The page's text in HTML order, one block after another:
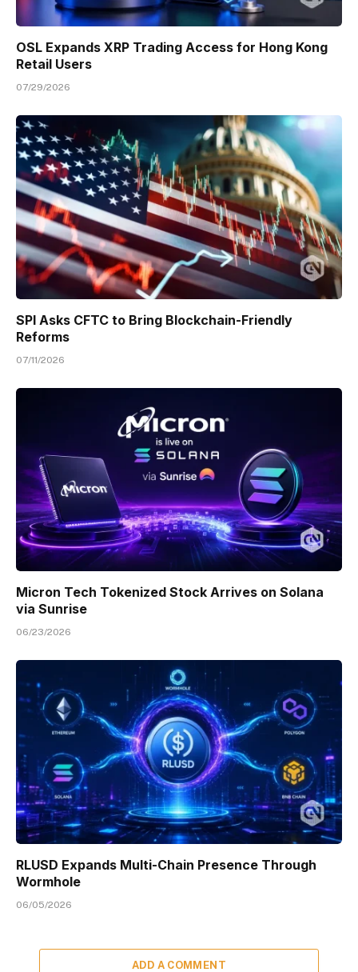
OSL Expands XRP Trading Access for Hong Kong
Retail Users
07/29/2026
SPI Asks CFTC to Bring Blockchain-Friendly
Reforms
07/11/2026
Micron Tech Tokenized Stock Arrives on Solana
via Sunrise
06/23/2026
RLUSD Expands Multi-Chain Presence Through
Wormhole
06/05/2026
ADD A COMMENT